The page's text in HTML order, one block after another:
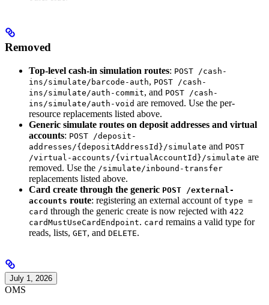
Removed
Top-level cash-in simulation routes: POST /cash-
ins/simulate/barcode-auth, POST /cash-
ins/simulate/auth-commit, and POST /cash-
ins/simulate/auth-void are removed. Use the per-
resource replacements listed above.
Generic simulate routes on deposit addresses and virtual
accounts: POST /deposit-
addresses/{depositAddressId}/simulate and POST
/virtual-accounts/{virtualAccountId}/simulate are
removed. Use the /simulate/inbound-transfer
replacements listed above.
Card create through the generic POST /external-
accounts route: registering an external account of type =
card through the generic create is now rejected with 422
cardMustUseCardEndpoint. card remains a valid type for
reads, lists, GET, and DELETE.
July 1, 2026
OMS